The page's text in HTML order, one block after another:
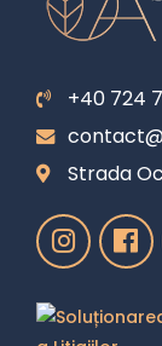
+40 724
Strada